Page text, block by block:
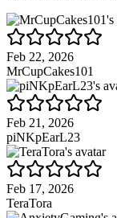
Feb 22, 2026
MrCupCakes101
Feb 21, 2026
piNKpEarL23
Feb 17, 2026
TeraTora